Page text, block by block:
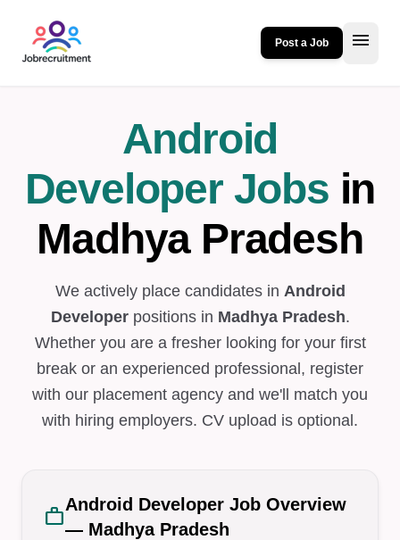
Post a Job menu
Android
Developer Jobs in
Madhya Pradesh
We actively place candidates in Android
Developerpositions in Madhya Pradesh.
Whether you are a fresher looking for your first
break or an experienced professional, register
with our placement agency and we'll match you
with hiring employers. CV upload is optional.
workAndroid Developer Job Overview
— Madhya Pradesh